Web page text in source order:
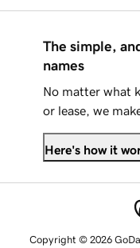
The simple,
names
No matter what
or lease, we
Here's how it
Copyright © 2026